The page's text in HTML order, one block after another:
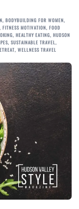
, BODYBUILDING FOR WOMEN,
, FITNESS MOTIVATION, FOOD
, HEALTHY EATING, HUDSON
, SUSTAINABLE TRAVEL,
, WELLNESS TRAVEL